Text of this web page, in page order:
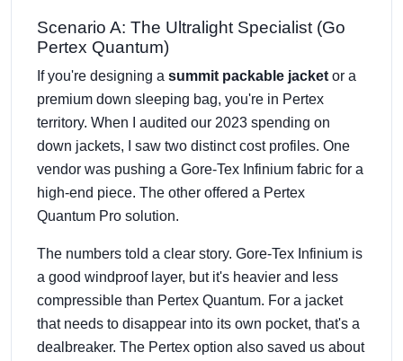
Scenario A: The Ultralight Specialist (Go
Pertex Quantum)
If you're designing a summit packable jacket or a
premium down sleeping bag, you're in Pertex
territory. When I audited our 2023 spending on
down jackets, I saw two distinct cost profiles. One
vendor was pushing a Gore-Tex Infinium fabric for a
high-end piece. The other offered a Pertex
Quantum Pro solution.
The numbers told a clear story. Gore-Tex Infinium is
a good windproof layer, but it's heavier and less
compressible than Pertex Quantum. For a jacket
that needs to disappear into its own pocket, that's a
dealbreaker. The Pertex option also saved us about